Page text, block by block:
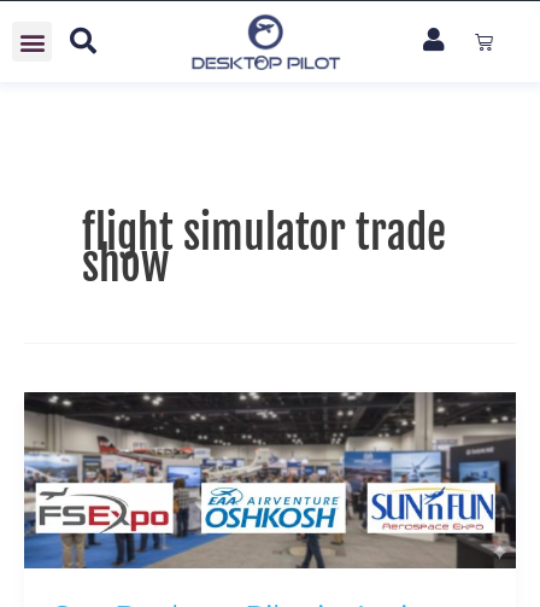
Cart
flight simulator trade
show
See
Desktop
Pilot
in
Action:
Events